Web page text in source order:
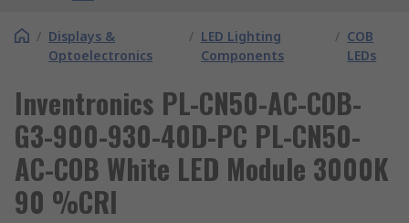
/ Displays &
Optoelectronics
/ LED Lighting
Components
/ COB
LEDs
Inventronics PL-CN50-AC-COB-
G3-900-930-40D-PC PL-CN50-
AC-COB White LED Module 3000K
90 %CRI